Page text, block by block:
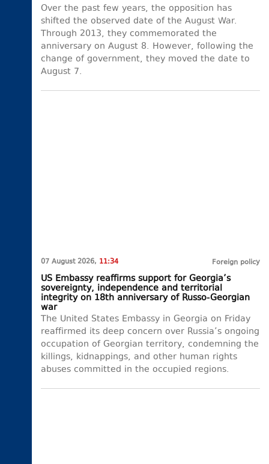
Over the past few years, the opposition has
shifted the observed date of the August War.
Through 2013, they commemorated the
anniversary on August 8. However, following the
change of government, they moved the date to
August 7.
07 August 2026, 11:34 Foreign policy
US Embassy reaffirms support for Georgia’s
sovereignty, independence and territorial
integrity on 18th anniversary of Russo-Georgian
war
The United States Embassy in Georgia on Friday
reaffirmed its deep concern over Russia’s ongoing
occupation of Georgian territory, condemning the
killings, kidnappings, and other human rights
abuses committed in the occupied regions.